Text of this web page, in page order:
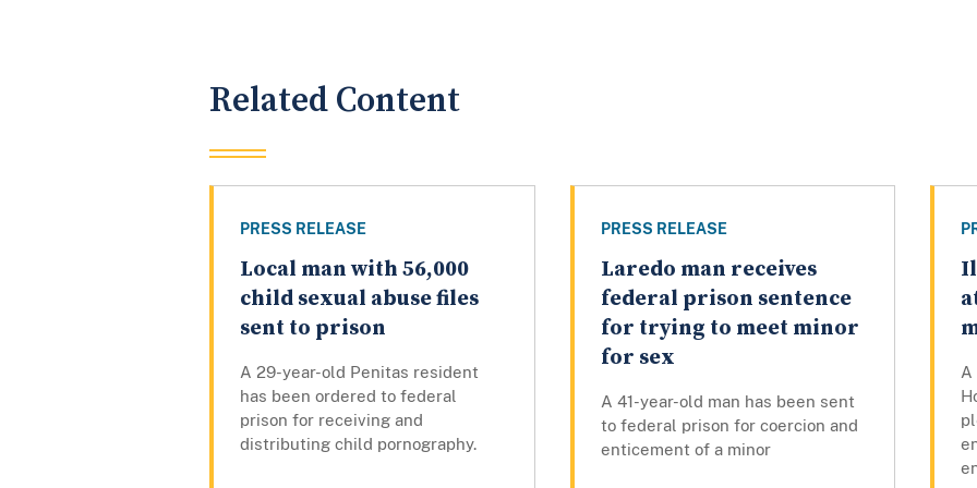
Related Content
PRESS RELEASE
Local man with 56,000
child sexual abuse files
sent to prison
A 29-year-old Penitas resident
has been ordered to federal
prison for receiving and
distributing child pornography.
PRESS RELEASE
Laredo man receives
federal prison sentence
for trying to meet minor
for sex
A 41-year-old man has been sent
to federal prison for coercion and
enticement of a minor
A